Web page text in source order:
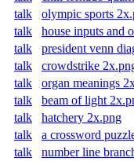
talk olympic sports
talk house inputs and
talk president venn
talk crowdstrike
talk organ meanings
talk beam of light
talk hatchery 2x.png
talk a crossword
talk number line